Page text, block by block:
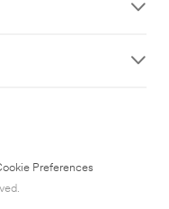
Preferences